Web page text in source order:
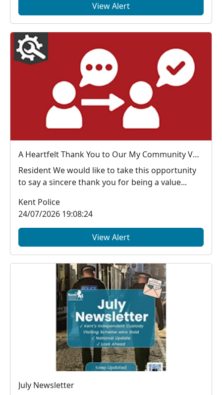
View Alert
A Heartfelt Thank You to Our My Community Voice Members
Resident We would like to take this opportunity
to say a sincere thank you for being a value...
Kent Police
24/07/2026 19:08:24
View Alert
July Newsletter